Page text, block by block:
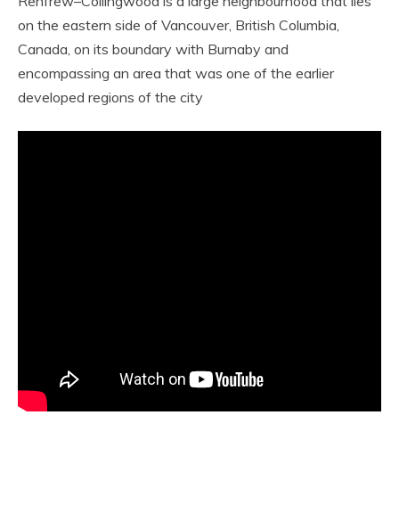
on the eastern side of Vancouver, British Columbia,
Canada, on its boundary with Burnaby and
encompassing an area that was one of the earlier
developed regions of the city